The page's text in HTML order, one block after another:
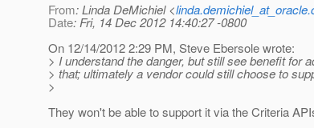
From: Linda DeMichiel <
Date: Fri, 14 Dec 2012 14:40:27 -0800
On 12/14/2012 2:29 PM, Steve Ebersole wrote:
> I understand the danger, but still see benefit for
> that; ultimately a vendor could still choose to
>
They won't be able to support it via the Criteria